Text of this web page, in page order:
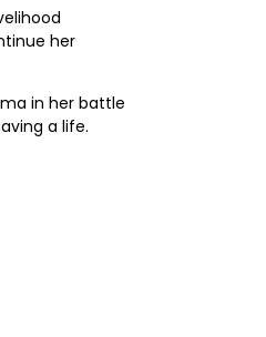
her
in her battle
a life.